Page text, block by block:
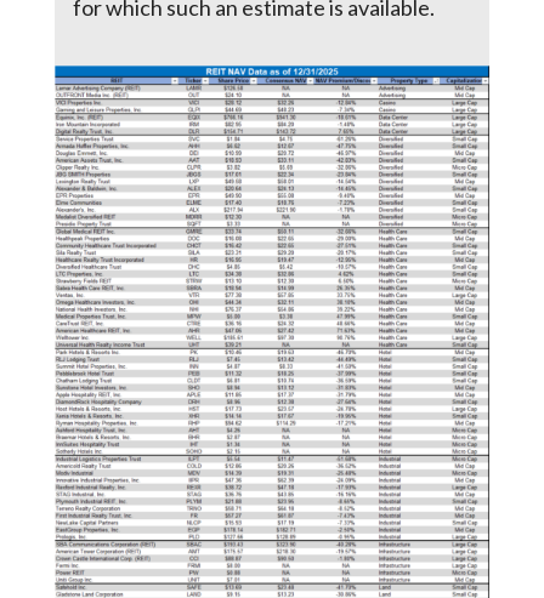
for which such an estimate is available.